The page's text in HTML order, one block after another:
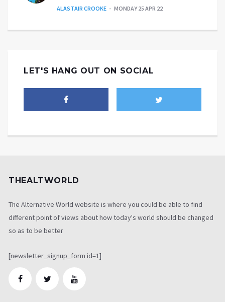
ALASTAIR CROOKE MONDAY 25 APR 22
LET'S HANG OUT ON SOCIAL
THEALTWORLD
The Alternative World website is where you could be able to find
different point of views about how today's world should be changed
so as to be better
[newsletter_signup_form id=1]